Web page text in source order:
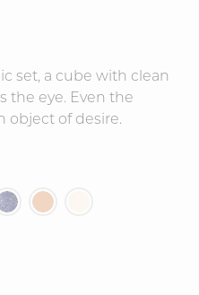
set, a cube with clean
the eye. Even the
object of desire.